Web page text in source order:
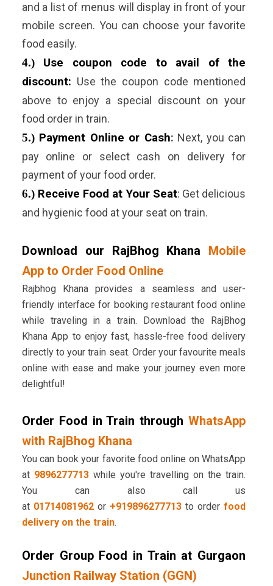
and a list of menus will display in front of your
mobile screen. You can choose your favorite
food easily.
4.) Use coupon code to avail of the
discount: Use the coupon code mentioned
above to enjoy a special discount on your
food order in train.
5.) Payment Online or Cash: Next, you can
pay online or select cash on delivery for
payment of your food order.
6.) Receive Food at Your Seat: Get delicious
and hygienic food at your seat on train.
Download our RajBhog Khana
Mobile
App to Order Food Online
Rajbhog Khana provides a seamless and user-
friendly interface for booking restaurant food online
while traveling in a train. Download the RajBhog
Khana App to enjoy fast, hassle-free food delivery
directly to your train seat. Order your favourite meals
online with ease and make your journey even more
delightful!
Order Food in Train throughWhatsApp
with RajBhog Khana
You can book your favorite food online on WhatsApp
at 9896277713while you're travelling on the train.
You can also call us
at 01714081962or +919896277713 to orderfood
delivery on the train.
Order Group Food in Train at Gurgaon
Junction Railway Station (GGN)